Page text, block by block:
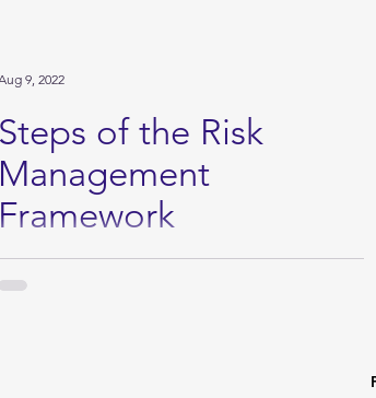
Steps of the Risk
Management
Framework
the full PDF: This is just a simple guide.
summing up each category in just a few
9, 2022